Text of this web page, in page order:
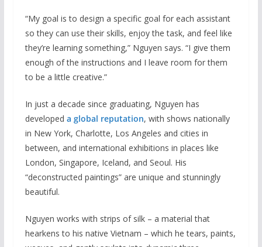
“My goal is to design a specific goal for each assistant
so they can use their skills, enjoy the task, and feel like
they’re learning something,” Nguyen says. “I give them
enough of the instructions and I leave room for them
to be a little creative.”
In just a decade since graduating, Nguyen has
developed a global reputation, with shows nationally
in New York, Charlotte, Los Angeles and cities in
between, and international exhibitions in places like
London, Singapore, Iceland, and Seoul. His
“deconstructed paintings” are unique and stunningly
beautiful.
Nguyen works with strips of silk – a material that
hearkens to his native Vietnam – which he tears, paints,